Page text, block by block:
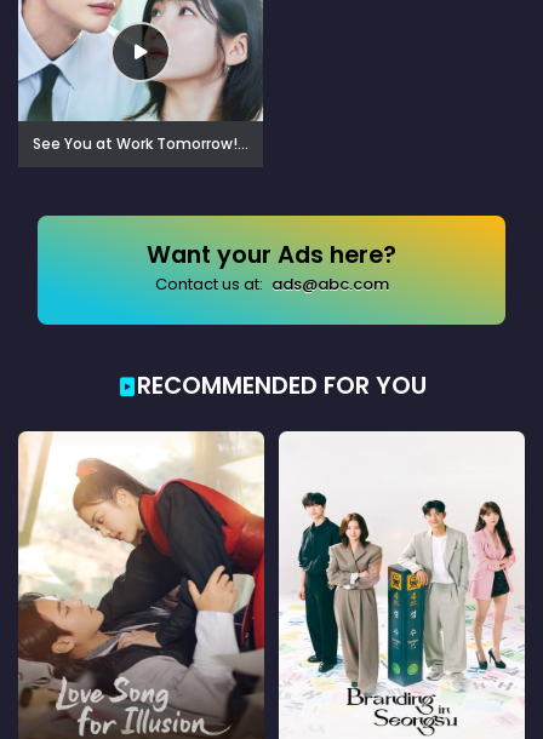
See You at Work Tomorrow! (2026)
Want your Ads here?
Contact us at: ads@abc.com
RECOMMENDED FOR YOU